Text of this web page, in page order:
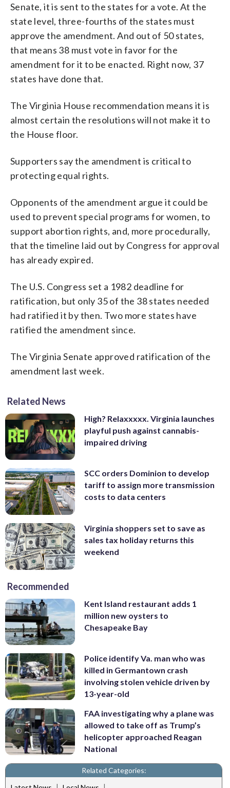
Senate, it is sent to the states for a vote. At the
state level, three-fourths of the states must
approve the amendment. And out of 50 states,
that means 38 must vote in favor for the
amendment for it to be enacted. Right now, 37
states have done that.
The Virginia House recommendation means it is
almost certain the resolutions will not make it to
the House floor.
Supporters say the amendment is critical to
protecting equal rights.
Opponents of the amendment argue it could be
used to prevent special programs for women, to
support abortion rights, and, more procedurally,
that the timeline laid out by Congress for approval
has already expired.
The U.S. Congress set a 1982 deadline for
ratification, but only 35 of the 38 states needed
had ratified it by then. Two more states have
ratified the amendment since.
The Virginia Senate approved ratification of the
amendment last week.
Related News
High? Relaxxxxx. Virginia launches
playful push against cannabis-
impaired driving
SCC orders Dominion to develop
tariff to assign more transmission
costs to data centers
Virginia shoppers set to save as
sales tax holiday returns this
weekend
Recommended
Kent Island restaurant adds 1
million new oysters to
Chesapeake Bay
Police identify Va. man who was
killed in Germantown crash
involving stolen vehicle driven by
13-year-old
FAA investigating why a plane was
allowed to take off as Trump’s
helicopter approached Reagan
National
Related Categories: